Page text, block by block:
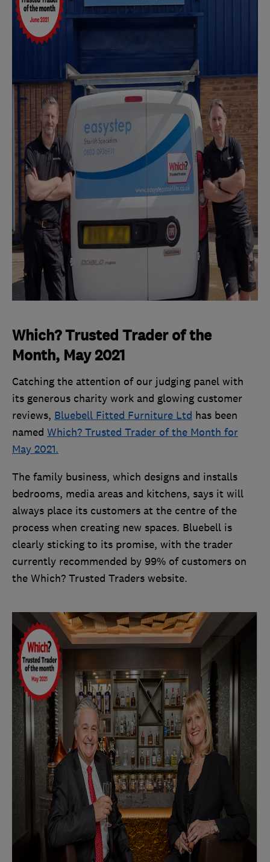
Which? Trusted Trader of the
Month, May 2021
Catching the attention of our judging panel with
its generous charity work and glowing customer
reviews, Bluebell Fitted Furniture Ltd has been
named Which? Trusted Trader of the Month for
May 2021.
The family business, which designs and installs
bedrooms, media areas and kitchens, says it will
always place its customers at the centre of the
process when creating new spaces. Bluebell is
clearly sticking to its promise, with the trader
currently recommended by 99% of customers on
the Which? Trusted Traders website.